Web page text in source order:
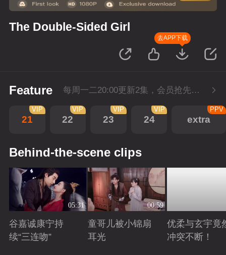
The Double-Sided Girl
去APP下载
Feature 每周一二20:00更新2集，会员抢先看6集，每周三20:00会员超点再多看4集
21
VIP
22
VIP
23
VIP
24
VIP
extra
PPV
Behind-the-scene clips
05:31
谷嘉诚康宁持
续“三连吻”
00:59
童哥儿被小锦扇
耳光
优柔与玄宇竟
冲突不断！